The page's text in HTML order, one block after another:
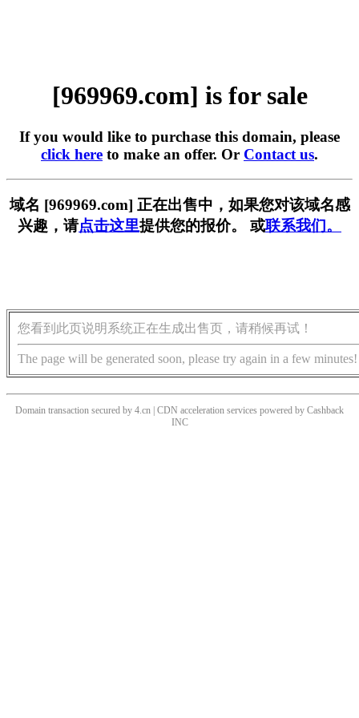
[969969.com] is for sale
If you would like to purchase this domain, please
click here to make an offer. Or Contact us.
域名 [969969.com] 正在出售中，如果您对该域名感
兴趣，请点击这里提供您的报价。 或联系我们。
您看到此页说明系统正在生成出售页，请稍候再试！
The page will be generated soon, please try again in a few minutes!
Domain transaction secured by 4.cn | CDN acceleration services powered by Cashback
INC